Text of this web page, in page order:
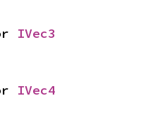
IVec3
IVec4